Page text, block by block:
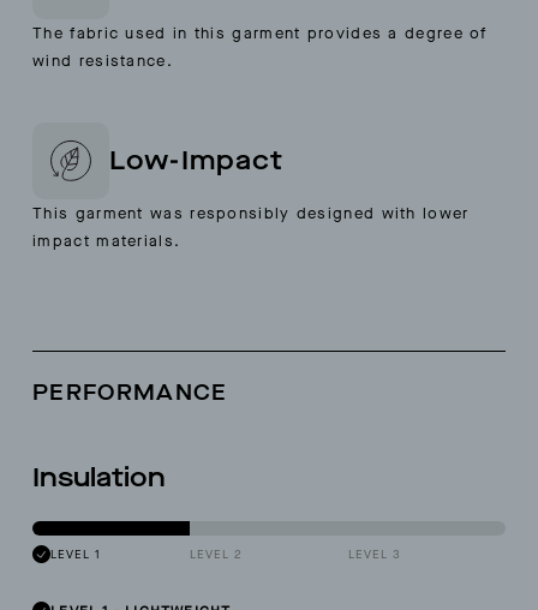
The fabric used in this garment provides a degree of
wind resistance.
Low-Impact
This garment was responsibly designed with lower
impact materials.
PERFORMANCE
Insulation
LEVEL 1 LEVEL 2 LEVEL 3